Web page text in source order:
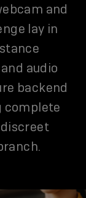
and
lay in
audio
backend